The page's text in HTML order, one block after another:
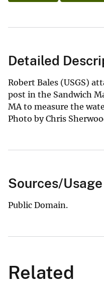
Detailed
Robert Bales (USGS)
post in the Sandwich
MA to measure the
Photo by Chris
Sources/Usage
Public Domain.
Related